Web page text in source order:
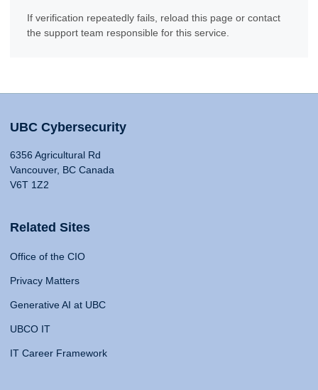
If verification repeatedly fails, reload this page or contact
the support team responsible for this service.
UBC Cybersecurity
6356 Agricultural Rd
Vancouver, BC Canada
V6T 1Z2
Related Sites
Office of the CIO
Privacy Matters
Generative AI at UBC
UBCO IT
IT Career Framework